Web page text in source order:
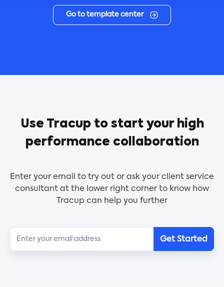
Go to template center
Use Tracup to start your high
performance collaboration
Enter your email to try out or ask your client service
consultant at the lower right corner to know how
Tracup can help you further
Get Started